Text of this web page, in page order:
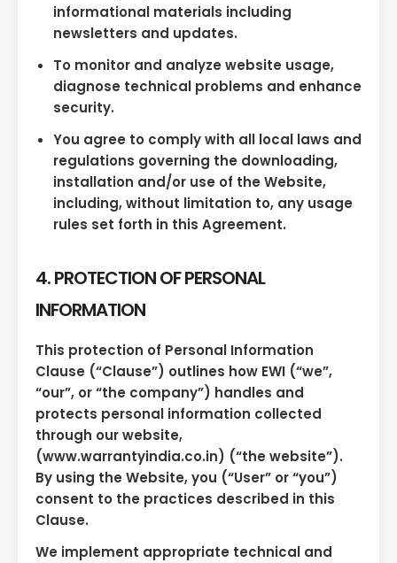
informational materials including
newsletters and updates.
To monitor and analyze website usage,
diagnose technical problems and enhance
security.
You agree to comply with all local laws and
regulations governing the downloading,
installation and/or use of the Website,
including, without limitation to, any usage
rules set forth in this Agreement.
4. PROTECTION OF PERSONAL
INFORMATION
This protection of Personal Information
Clause (“Clause”) outlines how EWI (“we”,
“our”, or “the company”) handles and
protects personal information collected
through our website,
(www.warrantyindia.co.in) (“the website”).
By using the Website, you (“User” or “you”)
consent to the practices described in this
Clause.
We implement appropriate technical and